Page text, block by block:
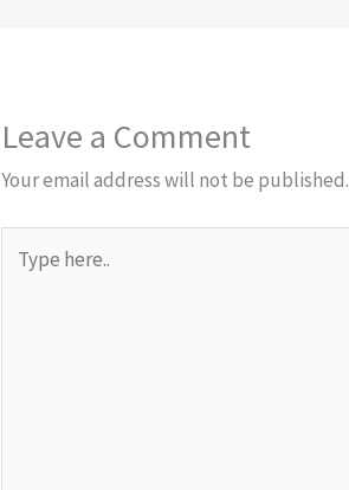
Leave a Comment
Your email address will not be published.
here..